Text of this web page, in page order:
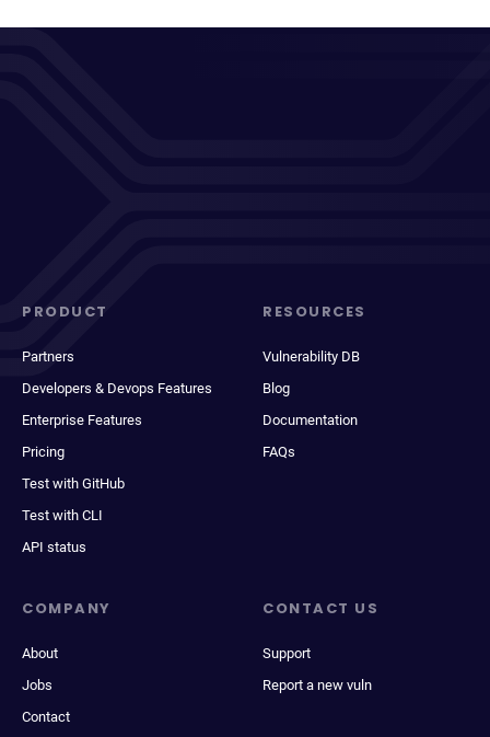
PRODUCT
Partners
Developers & Devops Features
Enterprise Features
Pricing
Test with GitHub
Test with CLI
API status
RESOURCES
Vulnerability DB
Blog
Documentation
FAQs
COMPANY
About
Jobs
Contact
CONTACT US
Support
Report a new vuln